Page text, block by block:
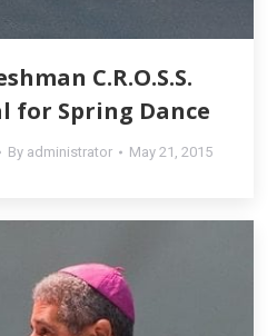
C.R.O.S.S.
for Spring Dance
By administrator May 21, 2015